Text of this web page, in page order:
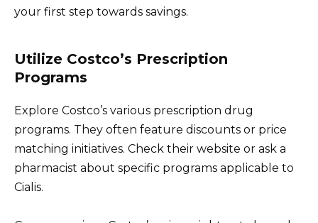
your first step towards savings.
Utilize Costco’s Prescription
Programs
Explore Costco’s various prescription drug
programs. They often feature discounts or price
matching initiatives. Check their website or ask a
pharmacist about specific programs applicable to
Cialis.